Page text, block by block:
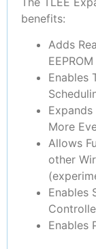
benefits:
Adds
Enables
More
Allows
other
Enables
Enables